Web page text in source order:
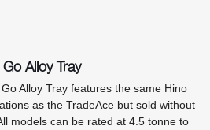
Alloy Tray
Alloy Tray features the same Hino
as the TradeAce but sold without
models can be rated at 4.5 tonne to